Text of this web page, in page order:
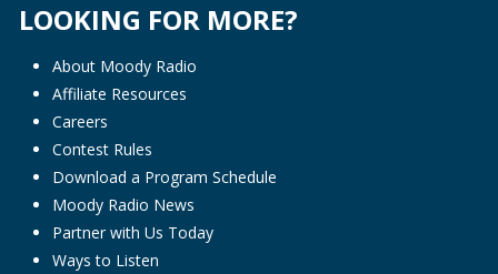
LOOKING FOR MORE?
About Moody Radio
Affiliate Resources
Careers
Contest Rules
Download a Program Schedule
Moody Radio News
Partner with Us Today
Ways to Listen